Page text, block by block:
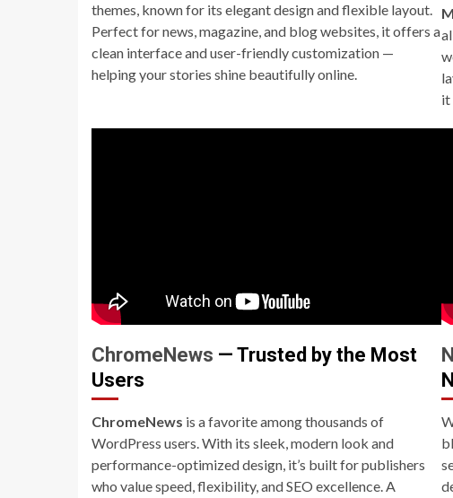
themes, known for its elegant design and flexible layout.
Perfect for news, magazine, and blog websites, it offers a
clean interface and user-friendly customization —
helping your stories shine beautifully online.
it
ChromeNews — Trusted by the Most
Users
ChromeNews is a favorite among thousands of
WordPress users. With its sleek, modern look and
performance-optimized design, it’s built for publishers
who value speed, flexibility, and SEO excellence. A